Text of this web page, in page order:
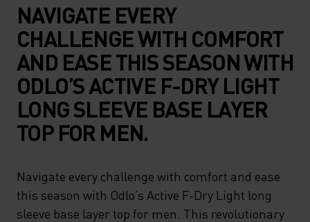
NAVIGATE EVERY
CHALLENGE WITH COMFORT
AND EASE THIS SEASON WITH
ODLO’S ACTIVE F-DRY LIGHT
LONG SLEEVE BASE LAYER
TOP FOR MEN.
Navigate every challenge with comfort and ease
this season with Odlo’s Active F-Dry Light long
sleeve base layer top for men. This revolutionary